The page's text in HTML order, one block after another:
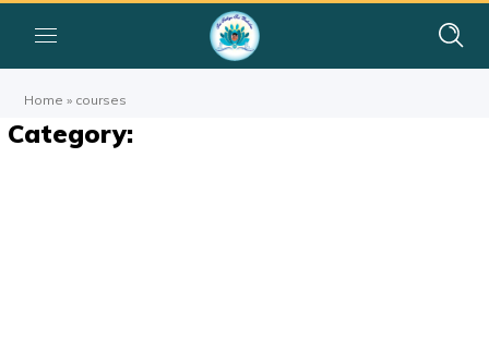
Home » courses
Category: